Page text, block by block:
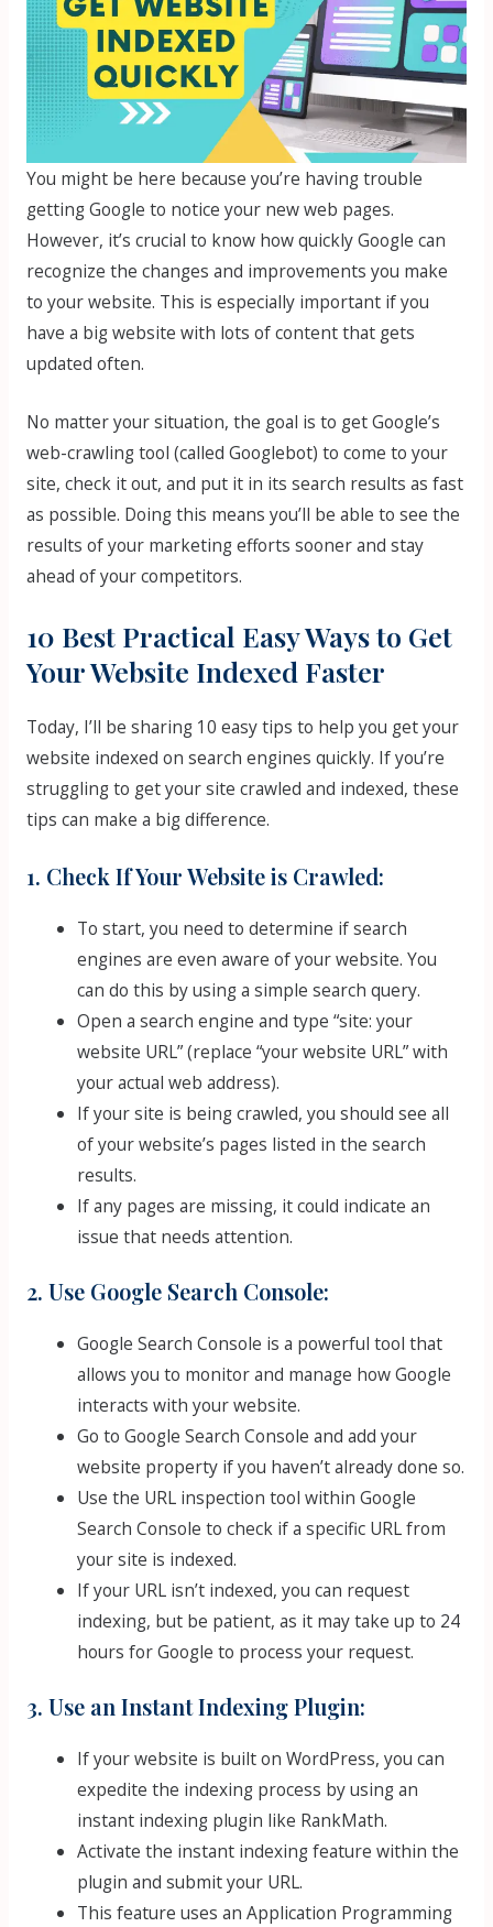
You might be here because you’re having trouble
getting Google to notice your new web pages.
However, it’s crucial to know how quickly Google can
recognize the changes and improvements you make
to your website. This is especially important if you
have a big website with lots of content that gets
updated often.
No matter your situation, the goal is to get Google’s
web-crawling tool (called Googlebot) to come to your
site, check it out, and put it in its search results as fast
as possible. Doing this means you’ll be able to see the
results of your marketing efforts sooner and stay
ahead of your competitors.
10 Best Practical Easy Ways to Get
Your Website Indexed Faster
Today, I’ll be sharing 10 easy tips to help you get your
website indexed on search engines quickly. If you’re
struggling to get your site crawled and indexed, these
tips can make a big difference.
1. Check If Your Website is Crawled:
To start, you need to determine if search
engines are even aware of your website. You
can do this by using a simple search query.
Open a search engine and type “site: your
website URL” (replace “your website URL” with
your actual web address).
If your site is being crawled, you should see all
of your website’s pages listed in the search
results.
If any pages are missing, it could indicate an
issue that needs attention.
2. Use Google Search Console:
Google Search Console is a powerful tool that
allows you to monitor and manage how Google
interacts with your website.
Go to Google Search Console and add your
website property if you haven’t already done so.
Use the URL inspection tool within Google
Search Console to check if a specific URL from
your site is indexed.
If your URL isn’t indexed, you can request
indexing, but be patient, as it may take up to 24
hours for Google to process your request.
3. Use an Instant Indexing Plugin:
If your website is built on WordPress, you can
expedite the indexing process by using an
instant indexing plugin like RankMath.
Activate the instant indexing feature within the
plugin and submit your URL.
This feature uses an Application Programming